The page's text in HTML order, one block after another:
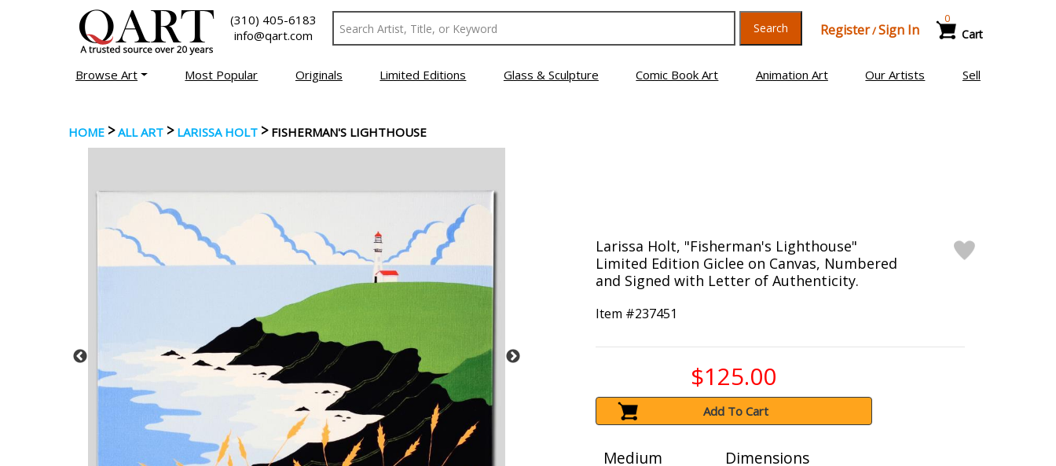
(310) 405-6183
info@qart.com
Search Register/Sign In Cart
0
Browse Art Most Popular Originals Limited Editions Glass & Sculpture Comic Book Art Animation Art Our Artists Sell
HOME >ALL ART > LARISSA HOLT > FISHERMAN'S LIGHTHOUSE
Larissa Holt, "Fisherman's Lighthouse"
Limited Edition Giclee on Canvas, Numbered
and Signed with Letter of Authenticity.
Item #237451
$125.00
Add To Cart
Medium
Dimensions